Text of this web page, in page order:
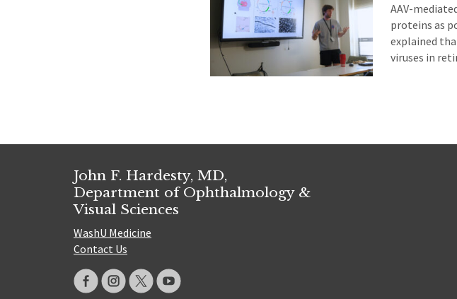
AAV-
proteins as
explained
viruses in
John F. Hardesty, MD,
Department of Ophthalmology &
Visual Sciences
WashU Medicine
Contact Us